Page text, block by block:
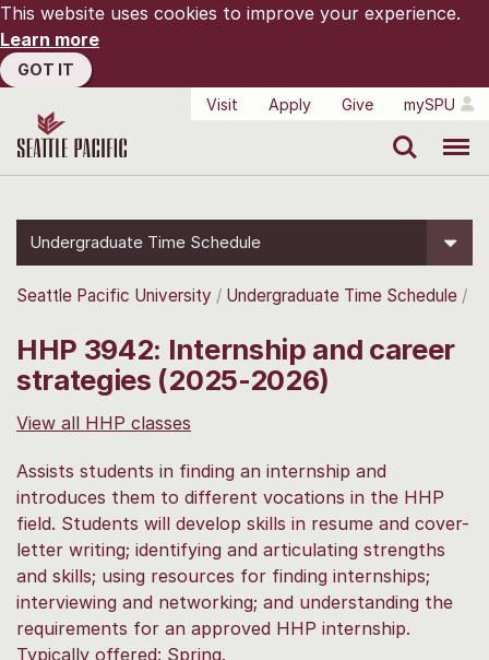
This website uses cookies to improve your experience.
Learn more
GOT IT
Visit
Apply Give mySPU
Undergraduate Time Schedule
Seattle Pacific University Undergraduate Time Schedule
HHP 3942: Internship and career
strategies (2025-2026)
View all HHP classes
Assists students in finding an internship and
introduces them to different vocations in the HHP
field. Students will develop skills in resume and cover-
letter writing; identifying and articulating strengths
and skills; using resources for finding internships;
interviewing and networking; and understanding the
requirements for an approved HHP internship.
Typically offered: Spring.